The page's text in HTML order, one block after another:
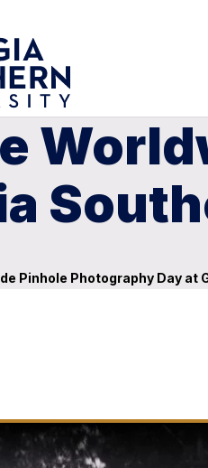
Pinhole Photography Day at